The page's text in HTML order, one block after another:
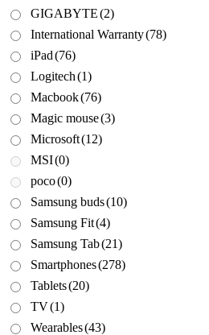
GIGABYTE(2)
International Warranty(78)
iPad(76)
Logitech(1)
Macbook(76)
Magic mouse(3)
Microsoft(12)
MSI(0)
poco(0)
Samsung buds(10)
Samsung Fit(4)
Samsung Tab(21)
Smartphones(278)
Tablets(20)
TV(1)
Wearables(43)